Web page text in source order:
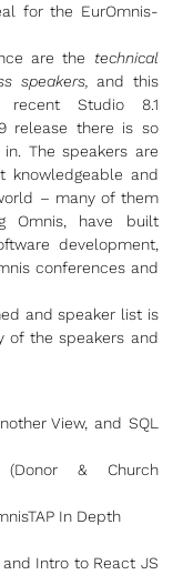
for the EurOmnis-
are the technical
speakers,
and this
Studio 8.1
release there is so
The speakers are
knowledgeable and
– many of them
Omnis, have built
development,
conferences and
and speaker list is
of the speakers and
View, and SQL
& Church
In Depth
Intro to React JS